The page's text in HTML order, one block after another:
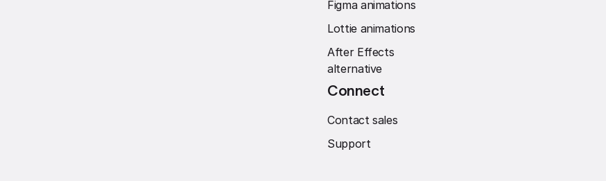
Figma animations
Lottie animations
After Effects
alternative
Connect
Contact sales
Support